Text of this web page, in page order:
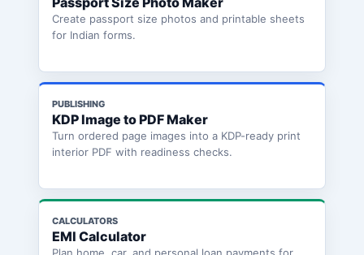
Create passport size photos and printable sheets
for Indian forms.
PUBLISHING
KDP Image to PDF Maker
Turn ordered page images into a KDP-ready print
interior PDF with readiness checks.
CALCULATORS
EMI Calculator